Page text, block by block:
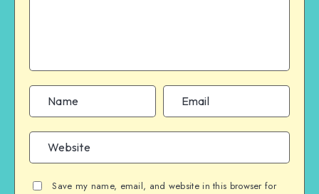
Save my name, email, and website in this browser for